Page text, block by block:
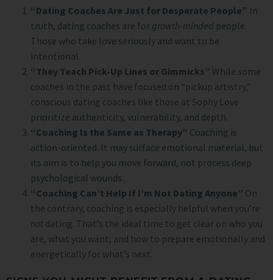
“Dating Coaches Are Just for Desperate People” In
truth, dating coaches are for growth-minded people.
Those who take love seriously and want to be
intentional.
“They Teach Pick-Up Lines or Gimmicks” While some
coaches in the past have focused on “pickup artistry,”
conscious dating coaches like those at Sophy Love
prioritize authenticity, vulnerability, and depth.
“Coaching Is the Same as Therapy” Coaching is
action-oriented. It may surface emotional material, but
its aim is to help you move forward, not process deep
psychological wounds.
“Coaching Can’t Help If I’m Not Dating Anyone” On
the contrary, coaching is especially helpful when you’re
not dating. That’s the ideal time to get clear on who you
are, what you want, and how to prepare emotionally and
energetically for what’s next.